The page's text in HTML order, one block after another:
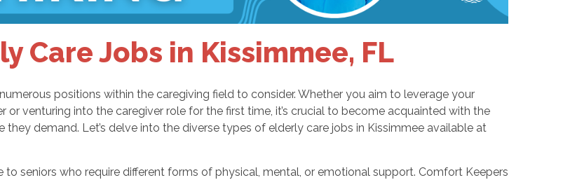
Care Jobs in Kissimmee, FL
positions within the caregiving field to consider. Whether you aim to leverage your
or venturing into the caregiver role for the first time, it’s crucial to become acquainted with the
demand. Let’s delve into the diverse types of elderly care jobs in Kissimmee available at
seniors who require different forms of physical, mental, or emotional support. Comfort Keepers